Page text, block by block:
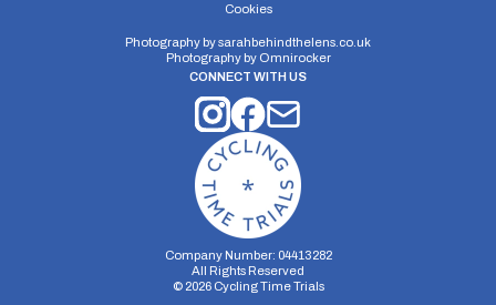
Cookies
Photography bysarahbehindthelens.co.uk
Photography by Omnirocker
CONNECT WITH US
Company Number: 04413282
All Rights Reserved
© 2026Cycling Time Trials